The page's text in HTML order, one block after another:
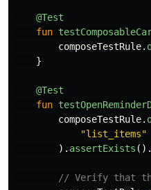
@Test
fun
composeTestRule.
}
@Test
fun
composeTestRule.
"list_items"
). assertExists ().
// Verify that